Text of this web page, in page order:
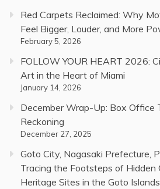
Red Carpets Reclaimed: Why
Feel Bigger, Louder, and More
February 5, 2026
FOLLOW YOUR HEART 2026:
Art in the Heart of Miami
January 14, 2026
December Wrap-Up: Box Office
Reckoning
December 27, 2025
Goto City, Nagasaki Prefecture,
Tracing the Footsteps of Hidden
Heritage Sites in the Goto